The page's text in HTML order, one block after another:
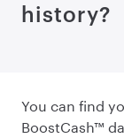
history?
You can find
BoostCash™